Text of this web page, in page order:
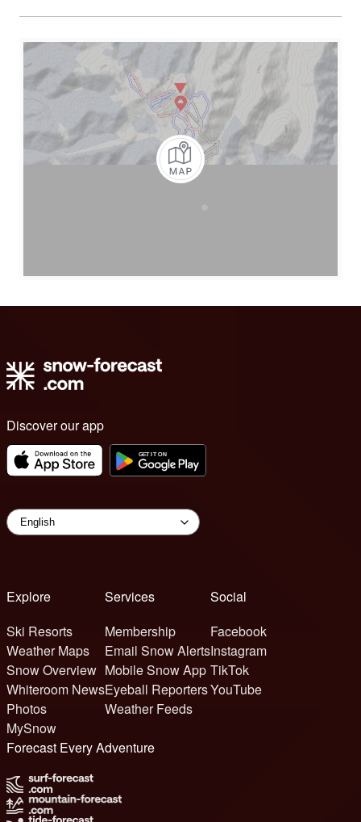
Discover our app
Explore
Ski Resorts
Weather Maps
Snow Overview
Whiteroom News
Photos
MySnow
Services
Membership
Email Snow Alerts
Mobile Snow App
Eyeball Reporters
Weather Feeds
Social
Facebook
Instagram
TikTok
YouTube
Forecast Every Adventure